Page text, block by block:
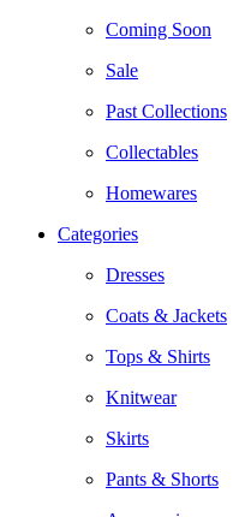
Coming Soon
Sale
Past Collections
Collectables
Homewares
Categories
Dresses
Coats & Jackets
Tops & Shirts
Knitwear
Skirts
Pants & Shorts